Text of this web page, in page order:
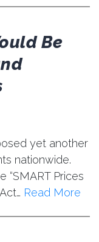
Be
yet another
nationwide.
“SMART Prices
Read More